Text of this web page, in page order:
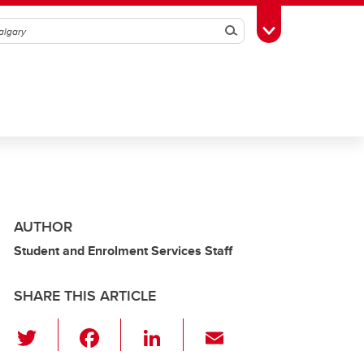
SearchToggle Toolbox
AUTHOR
Student and Enrolment Services Staff
SHARE THIS ARTICLE
Li